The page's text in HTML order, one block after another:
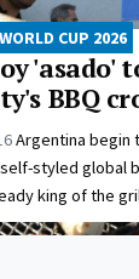
CUP 2026
'asado'
BBQ
Argentina begin
styled global
king of the